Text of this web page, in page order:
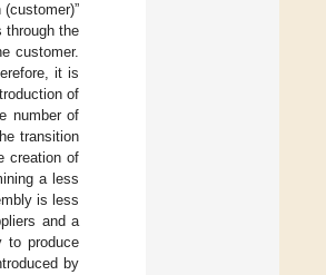
through the
customer.
it is
of
number of
transition
creation of
a less
is less
and a
to produce
by